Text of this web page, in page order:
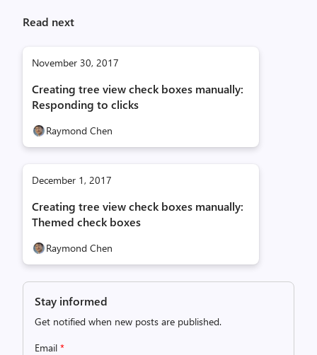
Read next
November 30, 2017
Creating tree view check boxes manually:
Responding to clicks
Raymond Chen
December 1, 2017
Creating tree view check boxes manually:
Themed check boxes
Raymond Chen
Stay informed
Get notified when new posts are published.
Email *